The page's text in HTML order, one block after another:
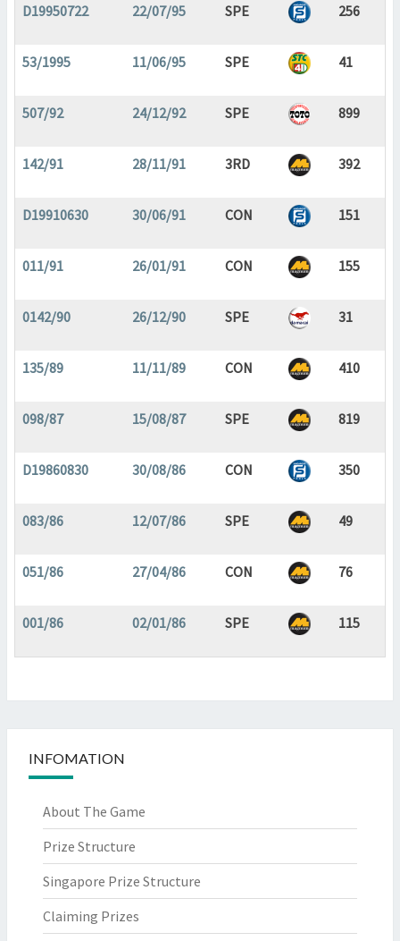
D19950722 22/07/95 SPE 256
53/1995 11/06/95 SPE 41
507/92 24/12/92 SPE 899
142/91 28/11/91 3RD 392
D19910630 30/06/91 CON 151
011/91 26/01/91 CON 155
0142/90 26/12/90 SPE 31
135/89 11/11/89 CON 410
098/87 15/08/87 SPE 819
D19860830 30/08/86 CON 350
083/86 12/07/86 SPE 49
051/86 27/04/86 CON 76
001/86 02/01/86 SPE 115
INFOMATION
About The Game
Prize Structure
Singapore Prize Structure
Claiming Prizes